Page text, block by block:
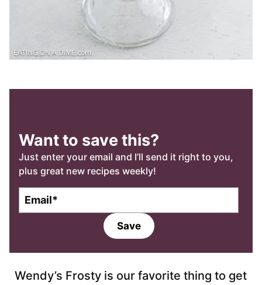
Want to save this?
Just enter your email and I’ll send it right to you,
plus great new recipes weekly!
l
Save
Wendy’s Frosty is our favorite thing to get